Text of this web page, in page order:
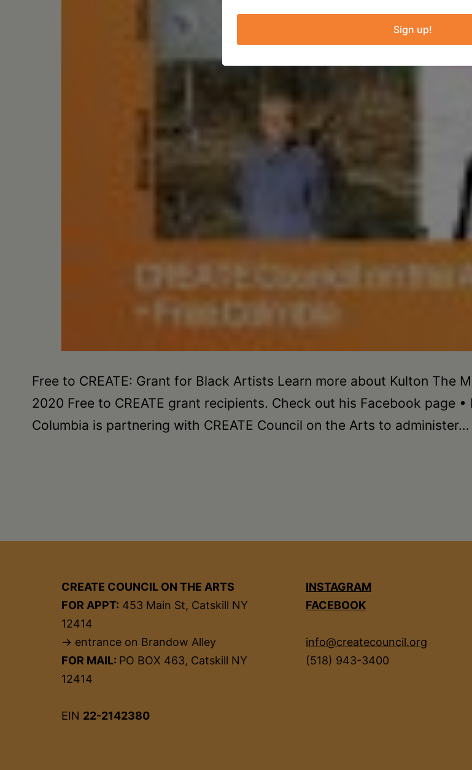
Free to CREATE: Grant for Black Artists Learn more about Kulton The
2020 Free to CREATE grant recipients. Check out his Facebook page
Columbia is partnering with CREATE Council on the Arts to administer…
CREATE COUNCIL ON THE ARTS
FOR APPT: 453 Main St, Catskill NY
12414
→ entrance on Brandow Alley
FOR MAIL: PO BOX 463, Catskill NY
12414
EIN 22-2142380
INSTAGRAM
FACEBOOK
info@createcouncil.org
(518) 943-3400
Sign up!